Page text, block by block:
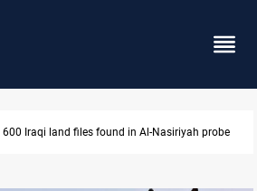
600 Iraqi land files found in Al-Nasiriyah probe